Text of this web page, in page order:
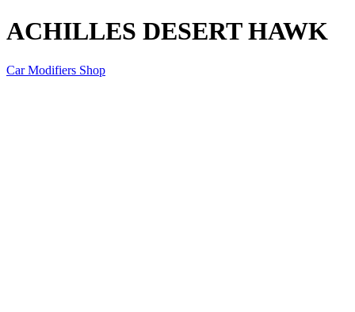
ACHILLES DESERT HAWK
Car Modifiers Shop